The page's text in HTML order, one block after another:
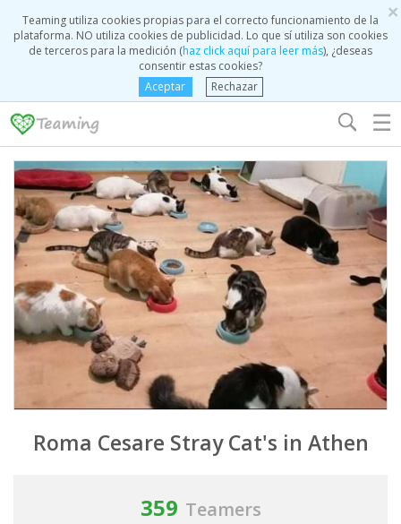
×
Teaming utiliza cookies propias para el correcto funcionamiento de la
plataforma. NO utiliza cookies de publicidad. Lo que sí utiliza son cookies
de terceros para la medición (haz click aquí para leer más), ¿deseas
consentir estas cookies?
Aceptar
Rechazar
☰
Roma Cesare Stray Cat's in Athen
359 Teamers